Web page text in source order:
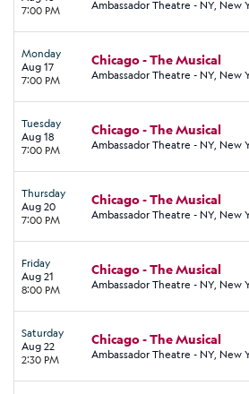
7:00 PM
Ambassador Theatre - NY, New
Monday
Aug 17
7:00 PM
Chicago - The Musical
Ambassador Theatre - NY, New
Tuesday
Aug 18
7:00 PM
Chicago - The Musical
Ambassador Theatre - NY, New
Thursday
Aug 20
7:00 PM
Chicago - The Musical
Ambassador Theatre - NY, New
Friday
Aug 21
8:00 PM
Chicago - The Musical
Ambassador Theatre - NY, New
Saturday
Aug 22
2:30 PM
Chicago - The Musical
Ambassador Theatre - NY, New